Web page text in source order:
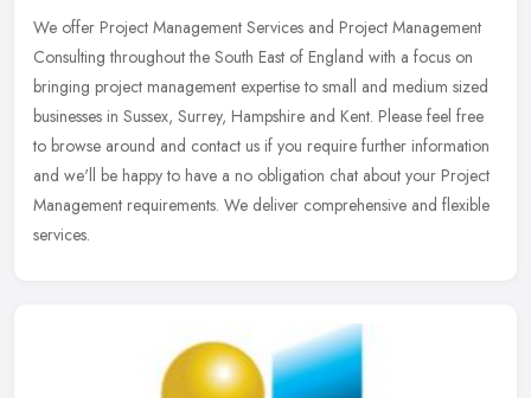
We offer Project Management Services and Project Management
Consulting throughout the South East of England with a focus on
bringing project management expertise to small and medium sized
businesses in Sussex, Surrey, Hampshire and Kent. Please feel free
to browse around and contact us if you require further information
and we'll be happy to have a no obligation chat about your Project
Management requirements. We deliver comprehensive and flexible
services.